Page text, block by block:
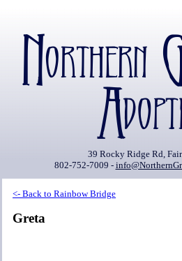
39 Rocky Ridge Rd,
802-752-7009 -
<- Back to Rainbow Bridge
Greta